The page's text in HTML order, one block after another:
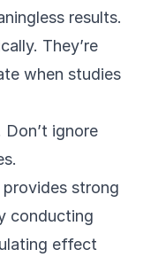
results.
They’re
when studies
ignore
strong
conducting
effect